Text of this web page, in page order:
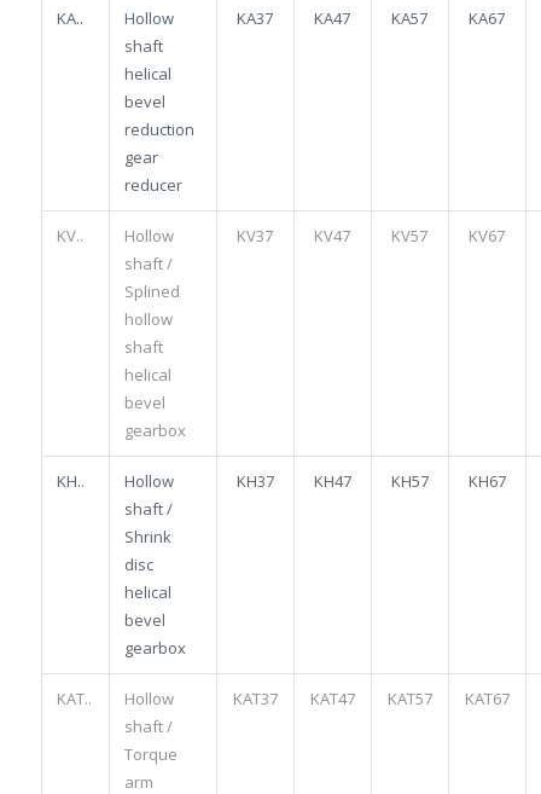
KA..
Hollow
shaft
helical
bevel
reduction
gear
reducer
KA37 KA47 KA57 KA67
KV..
Hollow
shaft /
Splined
hollow
shaft
helical
bevel
gearbox
KV37 KV47 KV57 KV67
KH..
Hollow
shaft /
Shrink
disc
helical
bevel
gearbox
KH37 KH47 KH57 KH67
KAT..
Hollow
shaft /
Torque
arm
KAT37 KAT47 KAT57 KAT67